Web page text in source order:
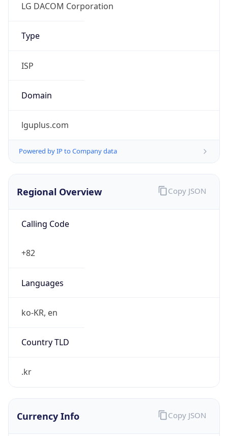
LG DACOM Corporation
Type
ISP
Domain
lguplus.com
Powered by IP to Company data
Regional Overview
Calling Code
+82
Languages
ko-KR, en
Country TLD
.kr
Copy JSON
Currency Info Copy JSON